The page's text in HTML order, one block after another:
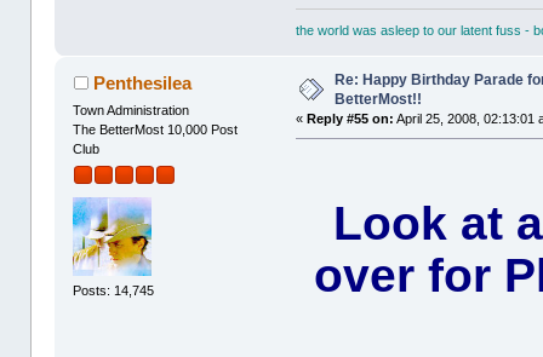
the world was asleep to our latent fuss -
Penthesilea
Town Administration
The BetterMost 10,000 Post
Club
Posts: 14,745
Re: Happy Birthday Parade
BetterMost!!
«Reply #55 on: April 25, 2008, 02:13:01
Look at
over for